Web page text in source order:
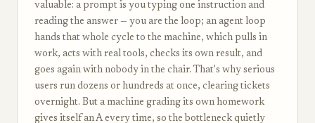
valuable: a prompt is you typing one instruction and
reading the answer — you are the loop; an agent loop
hands that whole cycle to the machine, which pulls in
work, acts with real tools, checks its own result, and
goes again with nobody in the chair. That's why serious
users run dozens or hundreds at once, clearing tickets
overnight. But a machine grading its own homework
gives itself an A every time, so the bottleneck quietly